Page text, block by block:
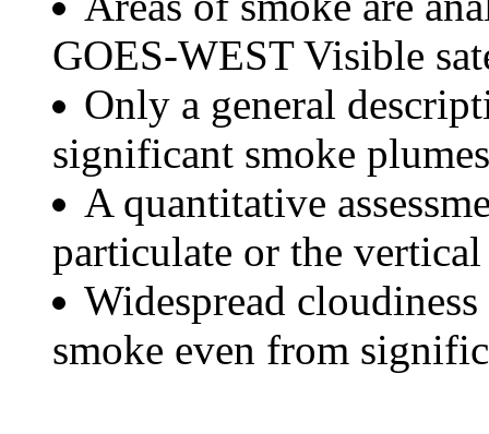
GOES-WEST Visible
Only a general
significant smoke
A quantitative
particulate or the
Widespread
smoke even from